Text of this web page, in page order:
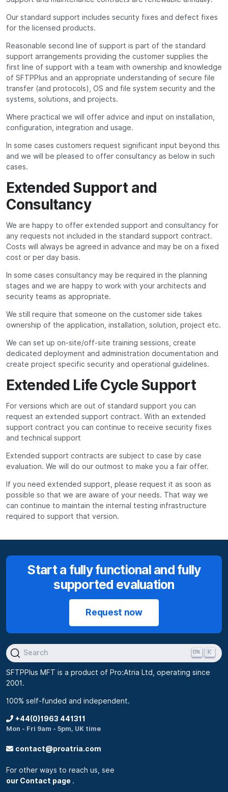
Our standard support includes security fixes and defect fixes
for the licensed products.
Reasonable second line of support is part of the standard
support arrangements providing the customer supplies the
first line of support with a team with ownership and knowledge
of SFTPPlus and an appropriate understanding of secure file
transfer (and protocols), OS and file system security and the
systems, solutions, and projects.
Where practical we will offer advice and input on installation,
configuration, integration and usage.
In some cases customers request significant input beyond this
and we will be pleased to offer consultancy as below in such
cases.
Extended Support and
Consultancy
We are happy to offer extended support and consultancy for
any requests not included in the standard support contract.
Costs will always be agreed in advance and may be on a fixed
cost or per day basis.
In some cases consultancy may be required in the planning
stages and we are happy to work with your architects and
security teams as appropriate.
We still require that someone on the customer side takes
ownership of the application, installation, solution, project etc.
We can set up on-site/off-site training sessions, create
dedicated deployment and administration documentation and
create project specific security and operational guidelines.
Extended Life Cycle Support
For versions which are out of standard support you can
request an extended support contract. With an extended
support contract you can continue to receive security fixes
and technical support
Extended support contracts are subject to case by case
evaluation. We will do our outmost to make you a fair offer.
If you need extended support, please request it as soon as
possible so that we are aware of your needs. That way we
can continue to maintain the internal testing infrastructure
required to support that version.
Start a fully functional and fully
supported evaluation
Request now
Search K
SFTPPlus MFT is a product of Pro:Atria Ltd, operating since
2001.
100% self-funded and independent.
+44(0)1963 441311
Mon - Fri 9am - 5pm, UK time
contact@proatria.com
For other ways to reach us, see
our Contact page .